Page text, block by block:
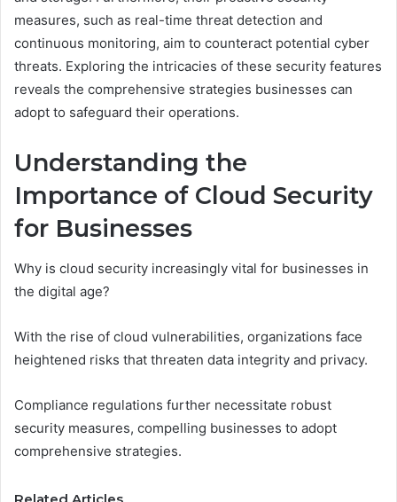
measures, such as real-time threat detection and
continuous monitoring, aim to counteract potential cyber
threats. Exploring the intricacies of these security features
reveals the comprehensive strategies businesses can
adopt to safeguard their operations.
Understanding the
Importance of Cloud Security
for Businesses
Why is cloud security increasingly vital for businesses in
the digital age?
With the rise of cloud vulnerabilities, organizations face
heightened risks that threaten data integrity and privacy.
Compliance regulations further necessitate robust
security measures, compelling businesses to adopt
comprehensive strategies.